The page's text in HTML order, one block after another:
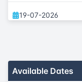
19-07-2026
29-11-2026
Available Dates